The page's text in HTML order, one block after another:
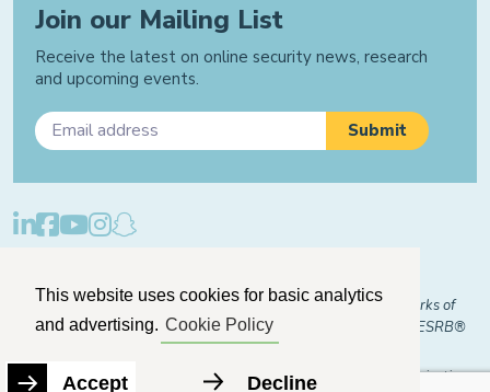
This website uses cookies for basic analytics
and advertising. Cookie Policy
Decline
Accept
Join our Mailing List
Receive the latest on online security news, research
and upcoming events.
© 2026 "FOSI" and "Family Online Safety Institute" are trademarks of
FOSI-US registered with the U.S. Patent and Trademark Office. ESRB®
The Family Online Safety Institute is a registered 501(c)(3) organization.